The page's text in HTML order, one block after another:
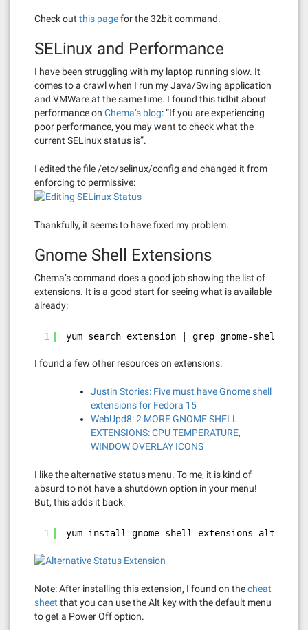
Check out this pagefor the 32bit command.
SELinux and Performance
I have been struggling with my laptop running slow. It
comes to a crawl when I run my Java/Swing application
and VMWare at the same time. I found this tidbit about
performance on Chema’s blog: “If you are experiencing
poor performance, you may want to check what the
current SELinux status is”.
I edited the file /etc/selinux/config and changed it from
enforcing to permissive:
Thankfully, it seems to have fixed my problem.
Gnome Shell Extensions
Chema’s command does a good job showing the list of
extensions. It is a good start for seeing what is available
already:
1 yum search extension | grep gnome-shell
I found a few other resources on extensions:
Justin Stories: Five must have Gnome shell
extensions for Fedora 15
WebUpd8: 2 MORE GNOME SHELL
EXTENSIONS: CPU TEMPERATURE,
WINDOW OVERLAY ICONS
I like the alternative status menu. To me, it is kind of
absurd to not have a shutdown option in your menu!
But, this adds it back:
1 yum install gnome-shell-extensions-
Note: After installing this extension, I found on thecheat
sheet that you can use the Alt key with the default menu
to get a Power Off option.